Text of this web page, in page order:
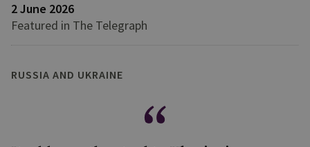
2 June 2026
Featured in The Telegraph
RUSSIA AND UKRAINE